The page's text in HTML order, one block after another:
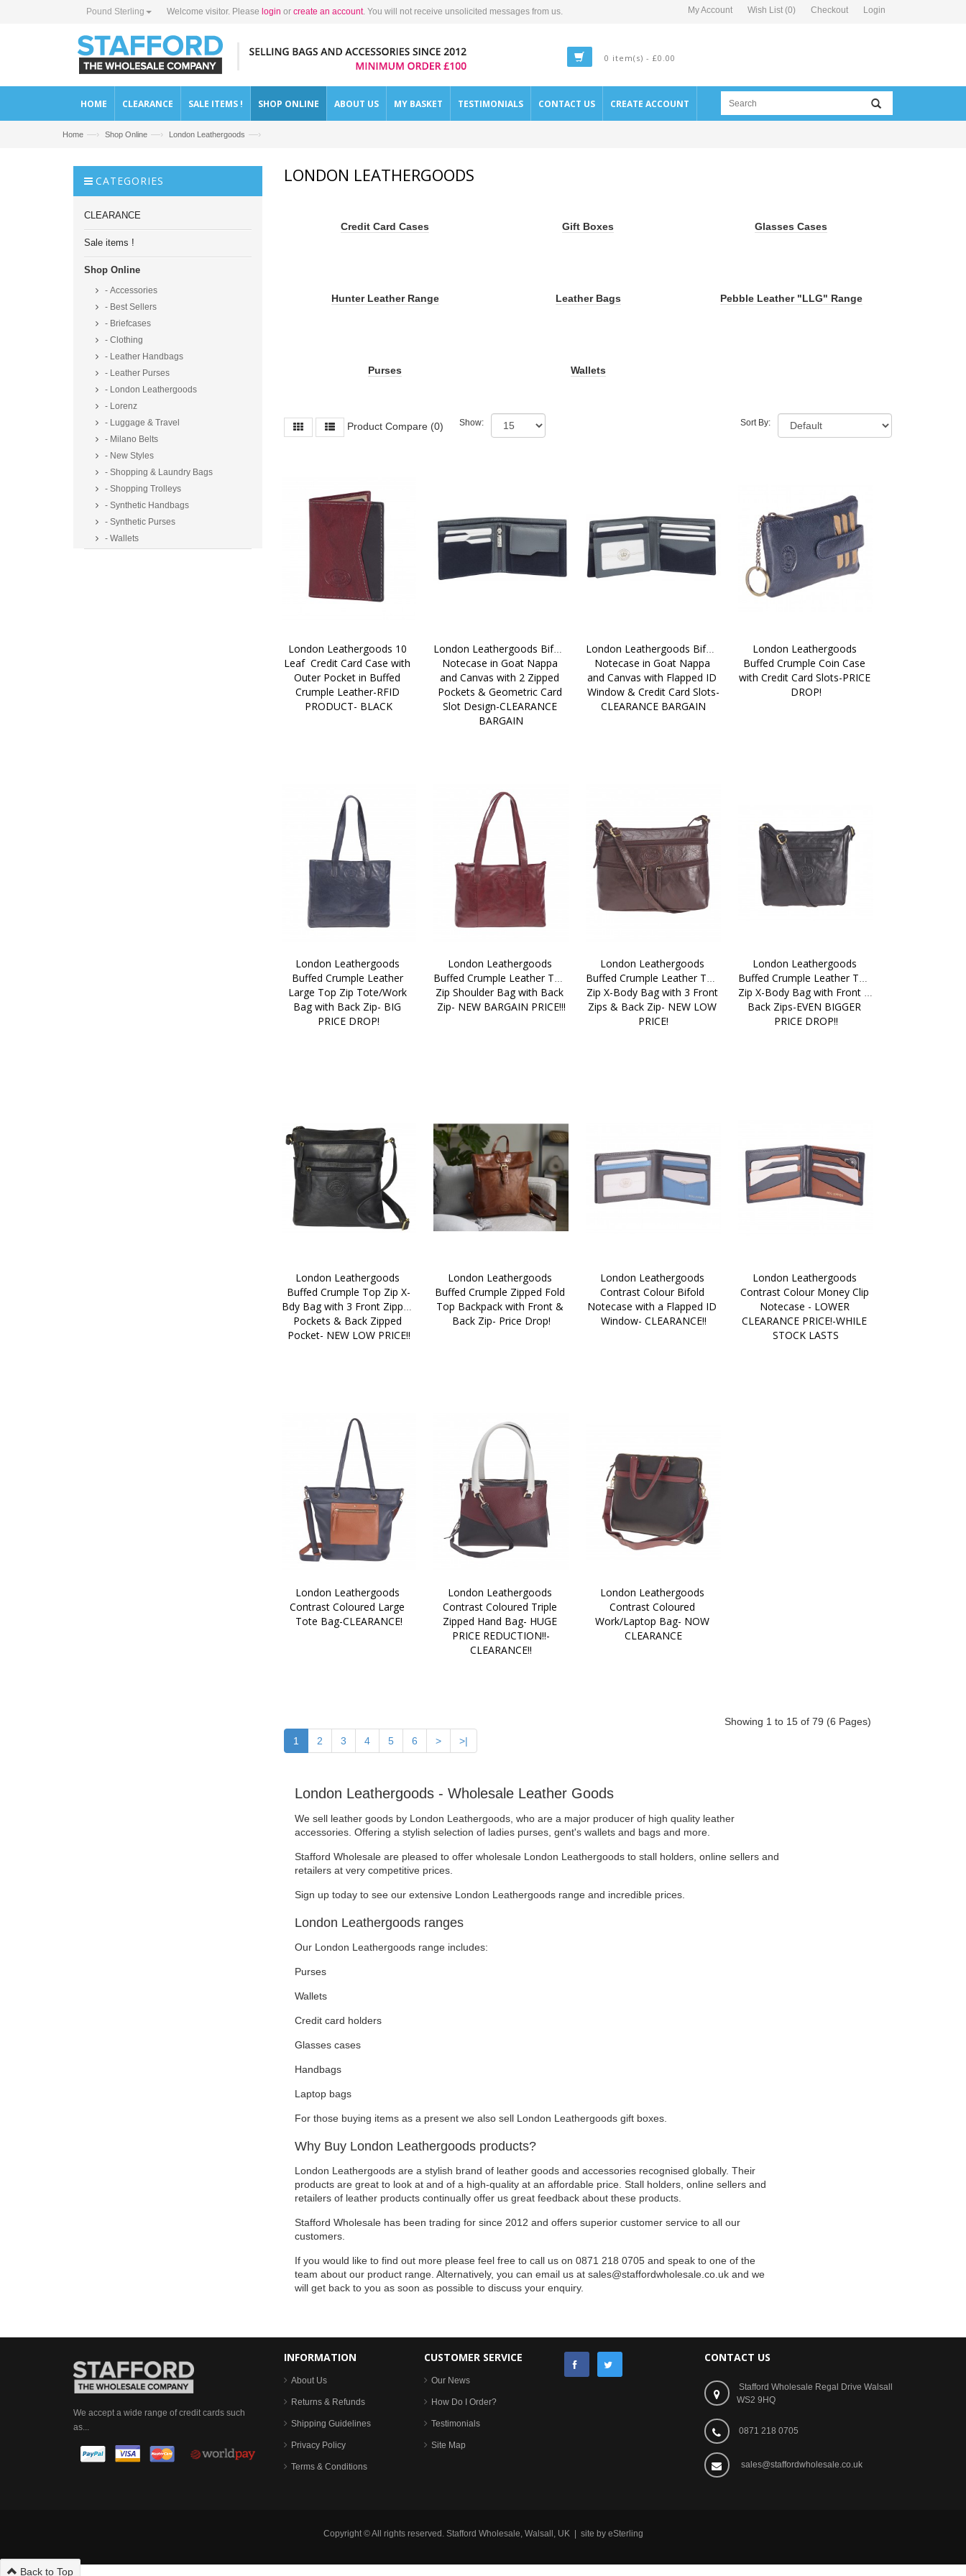
Pound Sterling Welcome visitor. Please login or create an account. You will not receive unsolicited messages from us. My Account Wish List (0) Checkout Login
0 item(s) - £0.00
HOME CLEARANCE SALE ITEMS ! SHOP ONLINE ABOUT US MY BASKET TESTIMONIALS CONTACT US CREATE ACCOUNT
Home —› Shop Online —› London Leathergoods —›
CATEGORIES
CLEARANCE
Sale items !
Shop Online
- Accessories
- Best Sellers
- Briefcases
- Clothing
- Leather Handbags
- Leather Purses
- London Leathergoods
- Lorenz
- Luggage & Travel
- Milano Belts
- New Styles
- Shopping & Laundry Bags
- Shopping Trolleys
- Synthetic Handbags
- Synthetic Purses
- Wallets
LONDON LEATHERGOODS
Credit Card Cases Gift Boxes Glasses Cases
Hunter Leather Range Leather Bags Pebble Leather "LLG" Range
Purses Wallets
Product Compare (0) Sort By:
Show:
London Leathergoods 10
Leaf  Credit Card Case with
Outer Pocket in Buffed
Crumple Leather-RFID
PRODUCT- BLACK
London Leathergoods Bifold
Notecase in Goat Nappa
and Canvas with 2 Zipped
Pockets & Geometric Card
Slot Design-CLEARANCE
BARGAIN
London Leathergoods Bifold
Notecase in Goat Nappa
and Canvas with Flapped ID
Window & Credit Card Slots-
CLEARANCE BARGAIN
London Leathergoods
Buffed Crumple Coin Case
with Credit Card Slots-PRICE
DROP!
London Leathergoods
Buffed Crumple Leather
Large Top Zip Tote/Work
Bag with Back Zip- BIG
PRICE DROP!
London Leathergoods
Buffed Crumple Leather Top
Zip Shoulder Bag with Back
Zip- NEW BARGAIN PRICE!!!
London Leathergoods
Buffed Crumple Leather Top
Zip X-Body Bag with 3 Front
Zips & Back Zip- NEW LOW
PRICE!
London Leathergoods
Buffed Crumple Leather Top
Zip X-Body Bag with Front &
Back Zips-EVEN BIGGER
PRICE DROP!!
London Leathergoods
Buffed Crumple Top Zip X-
Bdy Bag with 3 Front Zipped
Pockets & Back Zipped
Pocket- NEW LOW PRICE!!
London Leathergoods
Buffed Crumple Zipped Fold
Top Backpack with Front &
Back Zip- Price Drop!
London Leathergoods
Contrast Colour Bifold
Notecase with a Flapped ID
Window- CLEARANCE!!
London Leathergoods
Contrast Colour Money Clip
Notecase - LOWER
CLEARANCE PRICE!-WHILE
STOCK LASTS
London Leathergoods
Contrast Coloured Large
Tote Bag-CLEARANCE!
London Leathergoods
Contrast Coloured Triple
Zipped Hand Bag- HUGE
PRICE REDUCTION!!-
CLEARANCE!!
London Leathergoods
Contrast Coloured
Work/Laptop Bag- NOW
CLEARANCE
1 2 3 4 5 6 > >|
Showing 1 to 15 of 79 (6 Pages)
London Leathergoods - Wholesale Leather Goods
We sell leather goods by London Leathergoods, who are a major producer of high quality leather
accessories. Offering a stylish selection of ladies purses, gent's wallets and bags and more.
Stafford Wholesale are pleased to offer wholesale London Leathergoods to stall holders, online sellers and
retailers at very competitive prices.
Sign up today to see our extensive London Leathergoods range and incredible prices.
London Leathergoods ranges
Our London Leathergoods range includes:
Purses
Wallets
Credit card holders
Glasses cases
Handbags
Laptop bags
For those buying items as a present we also sell London Leathergoods gift boxes.
Why Buy London Leathergoods products?
London Leathergoods are a stylish brand of leather goods and accessories recognised globally. Their
products are great to look at and of a high-quality at an affordable price. Stall holders, online sellers and
retailers of leather products continually offer us great feedback about these products.
Stafford Wholesale has been trading for since 2012 and offers superior customer service to all our
customers.
If you would like to find out more please feel free to call us on 0871 218 0705 and speak to one of the
team about our product range. Alternatively, you can email us at sales@staffordwholesale.co.ukand we
will get back to you as soon as possible to discuss your enquiry.
We accept a wide range of credit cards such
as...
INFORMATION
About Us
Returns & Refunds
Shipping Guidelines
Privacy Policy
Terms & Conditions
CUSTOMER SERVICE
Our News
How Do I Order?
Testimonials
Site Map
CONTACT US
Stafford Wholesale Regal Drive Walsall
WS2 9HQ
0871 218 0705
sales@staffordwholesale.co.uk
Copyright © All rights reserved. Stafford Wholesale, Walsall, UK | site by eSterling
Back to Top